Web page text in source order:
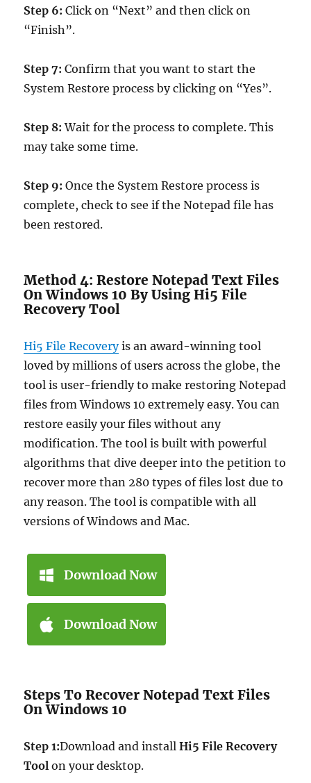
Step 6:Click on “Next” and then click on
“Finish”.
Step 7:Confirm that you want to start the
System Restore process by clicking on “Yes”.
Step 8:Wait for the process to complete. This
may take some time.
Step 9:Once the System Restore process is
complete, check to see if the Notepad file has
been restored.
Method 4: Restore Notepad Text Files
On Windows 10 By Using Hi5 File
Recovery Tool
Hi5 File Recoveryis an award-winning tool
loved by millions of users across the globe, the
tool is user-friendly to make restoring Notepad
files from Windows 10 extremely easy. You can
restore easily your files without any
modification. The tool is built with powerful
algorithms that dive deeper into the petition to
recover more than 280 types of files lost due to
any reason. The tool is compatible with all
versions of Windows and Mac.
Download Now
Download Now
Steps To Recover Notepad Text Files
On Windows 10
Step 1:Download and installHi5 File Recovery
Tool on your desktop.